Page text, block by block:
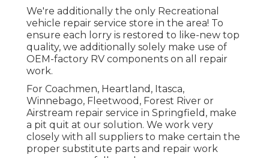
We're additionally the only Recreational
vehicle repair service store in the area! To
ensure each lorry is restored to like-new top
quality, we additionally solely make use of
OEM-factory RV components on all repair
work.
For Coachmen, Heartland, Itasca,
Winnebago, Fleetwood, Forest River or
Airstream repair service in Springfield, make
a pit quit at our solution. We work very
closely with all suppliers to make certain the
proper substitute parts and repair work